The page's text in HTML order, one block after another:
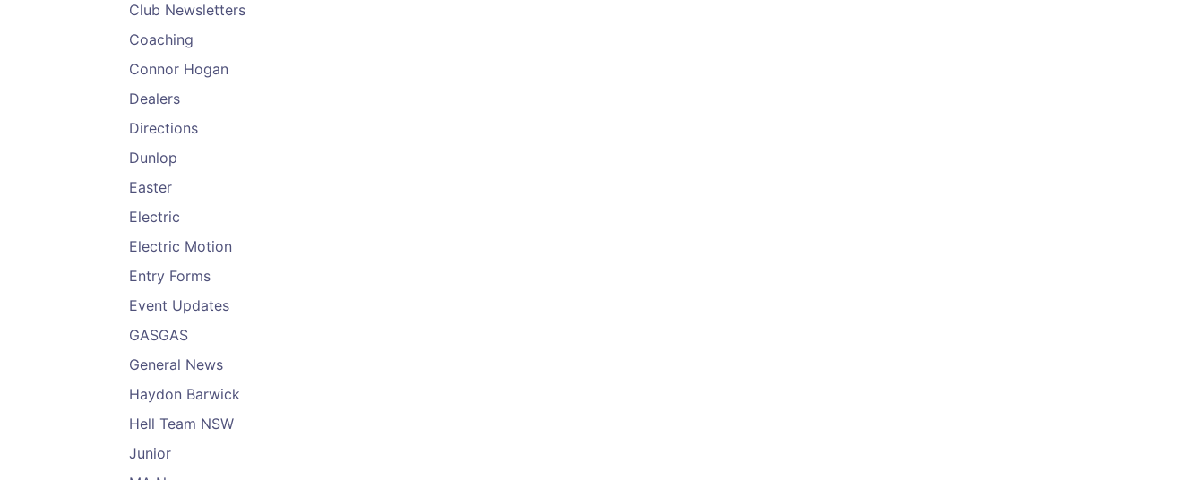
Club Newsletters
Coaching
Connor Hogan
Dealers
Directions
Dunlop
Easter
Electric
Electric Motion
Entry Forms
Event Updates
GASGAS
General News
Haydon Barwick
Hell Team NSW
Junior